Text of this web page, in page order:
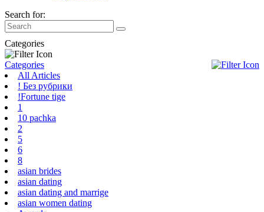
Search for:
Categories
Categories
All Articles
! Без рубрики
!Fortune tige
1
10 pachka
2
5
6
8
asian brides
asian dating
asian dating and marrige
asian women dating